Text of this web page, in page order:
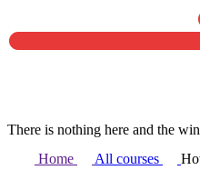
There is nothing here and the
Home
All courses